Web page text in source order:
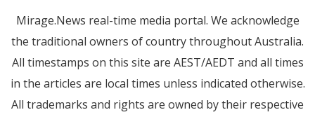
Mirage.News real-time media portal. We acknowledge
the traditional owners of country throughout Australia.
All timestamps on this site are AEST/AEDT and all times
in the articles are local times unless indicated otherwise.
All trademarks and rights are owned by their respective